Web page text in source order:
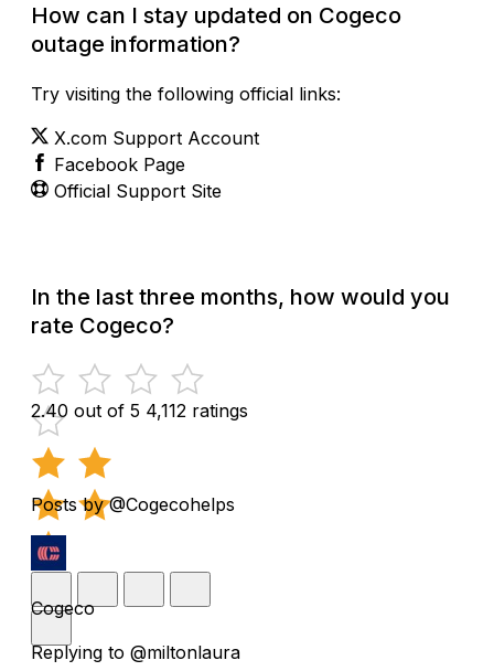
How can I stay updated on Cogeco
outage information?
Try visiting the following official links:
X.com Support Account
Facebook Page
Official Support Site
In the last three months, how would you
rate Cogeco?
2.40 out of 5 4,112 ratings
Posts by @Cogecohelps
Cogeco
Replying to @miltonlaura